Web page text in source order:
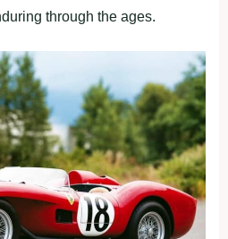
through the ages.